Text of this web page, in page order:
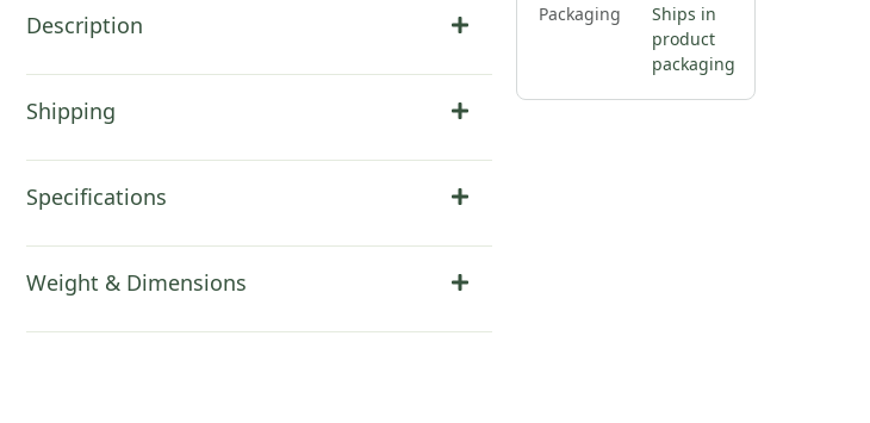
Description
Shipping
Specifications
Weight & Dimensions
Packaging
Ships in
product
packaging